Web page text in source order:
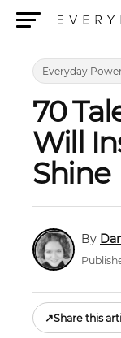
Everyday
70
Will
Shine
↗Share this